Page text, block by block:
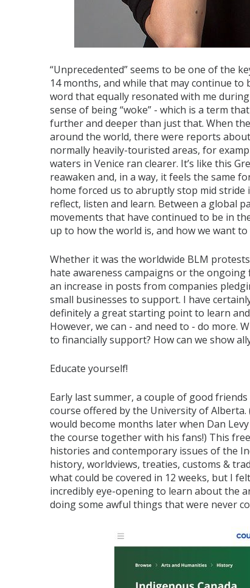
“Unprecedented” seems to be one of the
14 months, and while that may continue
word that equally resonated with me
sense of being “woke” - which is a term
further and deeper than just that. When
around the world, there were reports
normally heavily-touristed areas, for
waters in Venice ran clearer. It’s like this
reawaken and, in a way, it feels the same
home forced us to abruptly stop mid
reflect, listen and learn. Between a global
movements that have continued to be in
up to how the world is, and how we want
Whether it was the worldwide BLM
hate awareness campaigns or the
an increase in posts from companies
small businesses to support. I have
definitely a great starting point to learn
However, we can - and need to - do more.
to financially support? How can we show
Educate yourself!
Early last summer, a couple of good
course offered by the University of
would become months later when Dan
the course together with his fans!) This
histories and contemporary issues of the
history, worldviews, treaties, customs &
what could be covered in 12 weeks, but I
incredibly eye-opening to learn about the
doing some awful things that were never